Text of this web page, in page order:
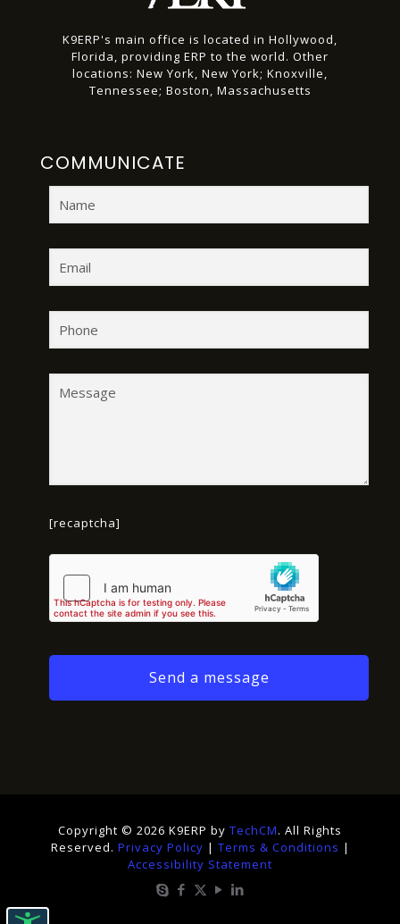
K9ERP's main office is located in Hollywood,
Florida, providing ERP to the world. Other
locations: New York, New York; Knoxville,
Tennessee; Boston, Massachusetts
COMMUNICATE
[recaptcha]
Copyright © 2026 K9ERP by TechCM. All Rights
Reserved. Privacy Policy | Terms & Conditions |
Accessibility Statement